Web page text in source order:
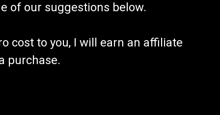
of our suggestions below.
cost to you, I will earn an affiliate
purchase.